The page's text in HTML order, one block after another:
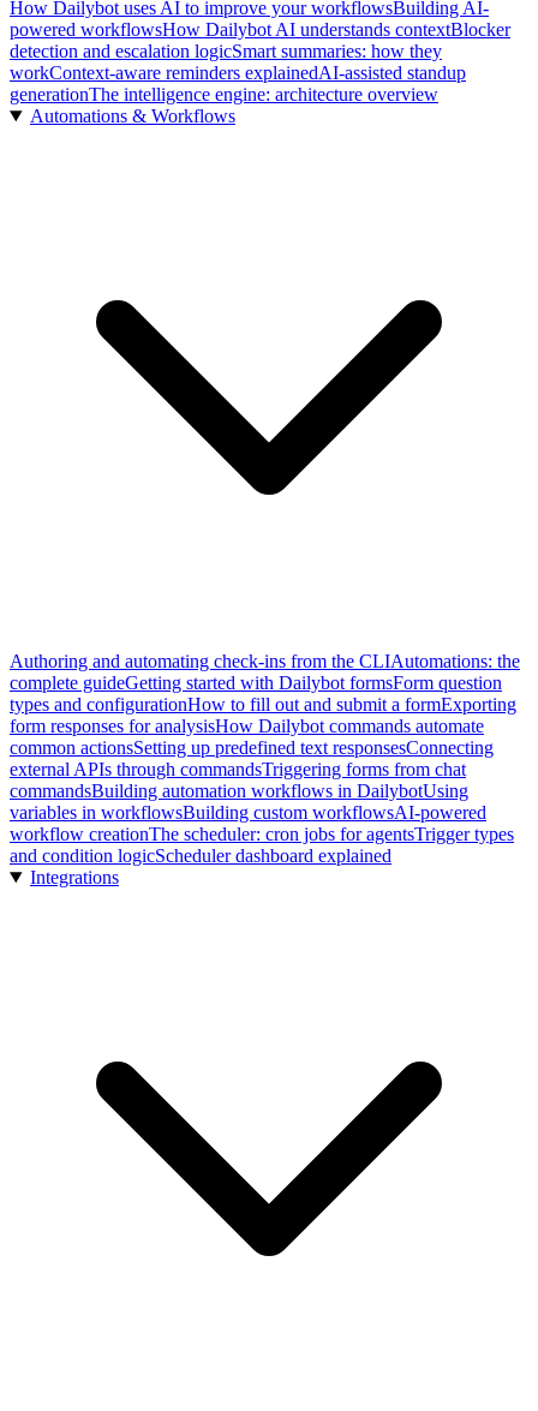
How Dailybot uses AI to improve your workflowsBuilding AI-
powered workflowsHow Dailybot AI understands contextBlocker
detection and escalation logicSmart summaries: how they
workContext-aware reminders explainedAI-assisted standup
generationThe intelligence engine: architecture overview
Automations & Workflows
Authoring and automating check-ins from the CLIAutomations: the
complete guideGetting started with Dailybot formsForm question
types and configurationHow to fill out and submit a formExporting
form responses for analysisHow Dailybot commands automate
common actionsSetting up predefined text responsesConnecting
external APIs through commandsTriggering forms from chat
commandsBuilding automation workflows in DailybotUsing
variables in workflowsBuilding custom workflowsAI-powered
workflow creationThe scheduler: cron jobs for agentsTrigger types
and condition logicScheduler dashboard explained
Integrations